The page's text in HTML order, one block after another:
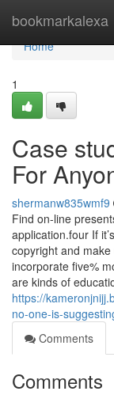
bookmarkalexa
Home
Home
1
Case
For
shermanw835wmf9
Find on-line
application.four If
copyright and
incorporate five%
are kinds of
https://
no-one-is-
Comments
Comments